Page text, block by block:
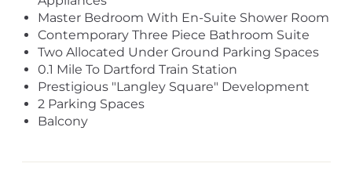
Master Bedroom With En-Suite Shower Room
Contemporary Three Piece Bathroom Suite
Two Allocated Under Ground Parking Spaces
0.1 Mile To Dartford Train Station
Prestigious "Langley Square" Development
2 Parking Spaces
Balcony